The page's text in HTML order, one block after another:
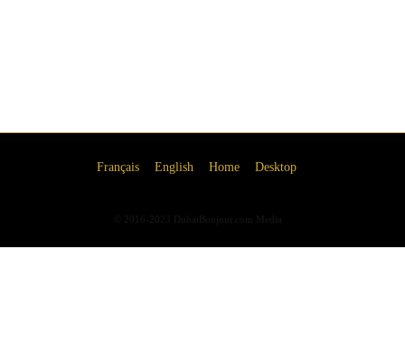
Français English Home Desktop
© 2016-2023 DubaiBonjour.com Media